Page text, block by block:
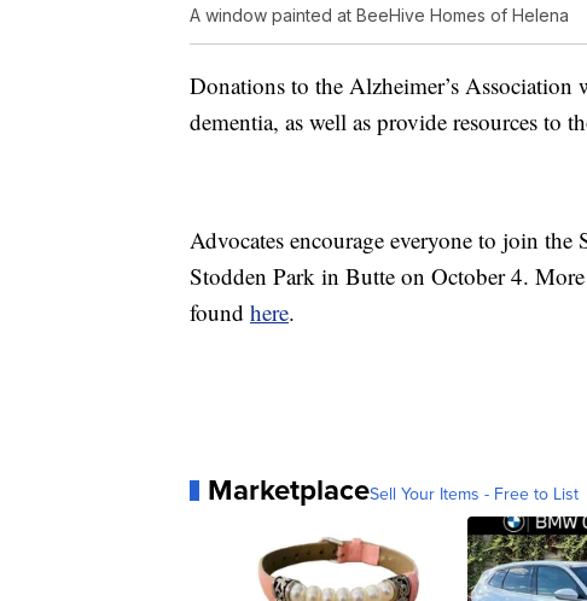
A window painted at BeeHive Homes of Helena
Donations to the Alzheimer’s
dementia, as well as provide resources to
Advocates encourage everyone to join
Stodden Park in Butte on October 4.
found here.
MarketplaceSell Your Items - Free to List